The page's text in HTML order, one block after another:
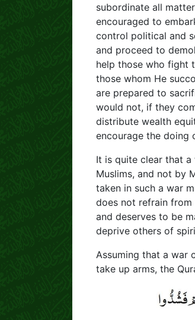
subordinate all
encouraged to
control political and
and proceed to
help those who fight
those whom He
are prepared to
would not, if they
distribute wealth
encourage the doing
It is quite clear that
Muslims, and not by
taken in such a war
does not refrain from
and deserves to be
deprive others of
Assuming that a war
take up arms, the